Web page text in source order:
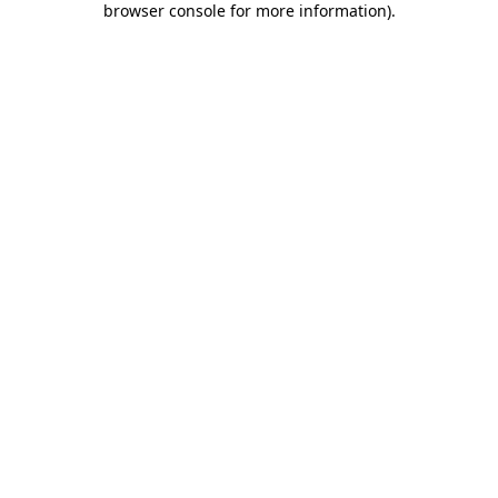
browser console for more information).